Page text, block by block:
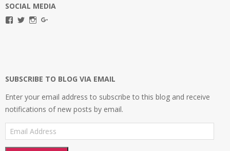
SOCIAL MEDIA
ViewViewView
SUBSCRIBE TO BLOG VIA EMAIL
Enter your email address to subscribe to this blog and receive
notifications of new posts by email.
Email
Address